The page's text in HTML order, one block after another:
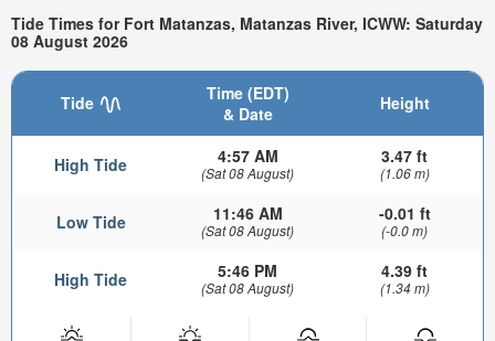
Tide Times for Fort Matanzas, Matanzas River, ICWW: Saturday
08 August 2026
Tide
Time (EDT)
& Date
Height
High Tide 4:57 AM
(Sat 08 August)
3.47 ft
(1.06 m)
Low Tide 11:46 AM
(Sat 08 August)
-0.01 ft
(-0.0 m)
High Tide 5:46 PM
(Sat 08 August)
4.39 ft
(1.34 m)